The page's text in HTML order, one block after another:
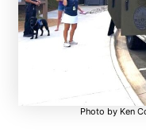
Photo by Ken